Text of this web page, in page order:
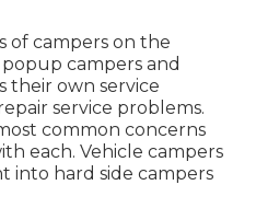
of campers on the
campers and
their own service
service problems.
common concerns
each. Vehicle campers
into hard side campers